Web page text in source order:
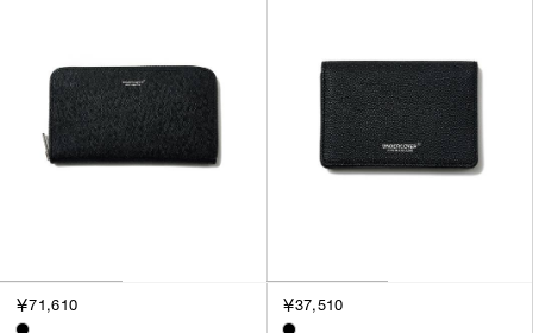
￥71,610 ￥37,510